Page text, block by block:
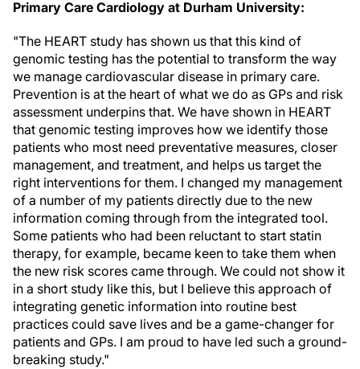
Primary Care Cardiology at Durham University:
"The HEART study has shown us that this kind of
genomic testing has the potential to transform the way
we manage cardiovascular disease in primary care.
Prevention is at the heart of what we do as GPs and risk
assessment underpins that. We have shown in HEART
that genomic testing improves how we identify those
patients who most need preventative measures, closer
management, and treatment, and helps us target the
right interventions for them. I changed my management
of a number of my patients directly due to the new
information coming through from the integrated tool.
Some patients who had been reluctant to start statin
therapy, for example, became keen to take them when
the new risk scores came through. We could not show it
in a short study like this, but I believe this approach of
integrating genetic information into routine best
practices could save lives and be a game-changer for
patients and GPs. I am proud to have led such a ground-
breaking study."